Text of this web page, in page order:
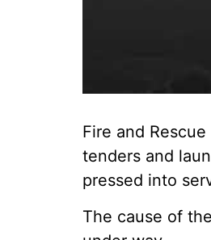
Fire and
tenders and
pressed into
The cause of